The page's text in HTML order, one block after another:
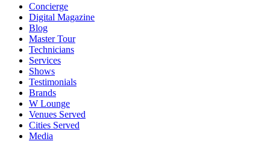
Concierge
Digital Magazine
Blog
Master Tour
Technicians
Services
Shows
Testimonials
Brands
W Lounge
Venues Served
Cities Served
Media